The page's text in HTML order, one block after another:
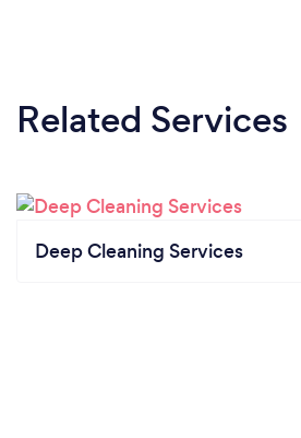
Related Services
Deep Cleaning Services